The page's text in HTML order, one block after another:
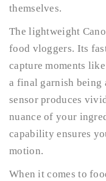
themselves.
The lightweight
food vloggers. Its
capture moments
a final garnish being
sensor produces
nuance of your
capability ensures
motion.
When it comes to